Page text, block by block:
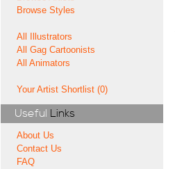
Browse Styles
All Illustrators
All Gag Cartoonists
All Animators
Your Artist Shortlist (0)
Useful Links
About Us
Contact Us
FAQ